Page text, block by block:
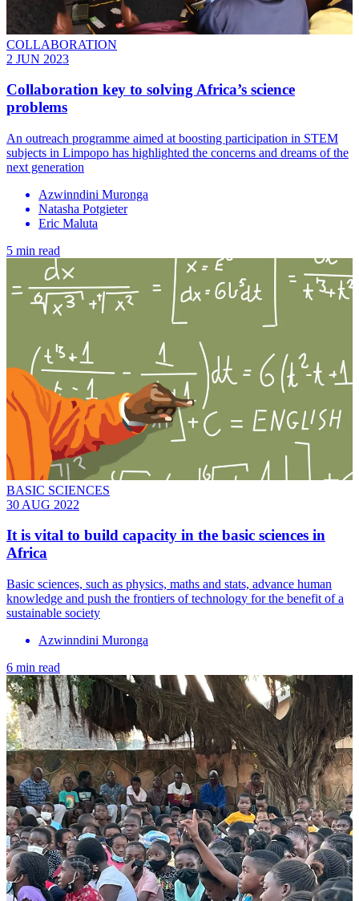
COLLABORATION
2 JUN 2023
Collaboration key to solving Africa’s science
problems
An outreach programme aimed at boosting participation in STEM
subjects in Limpopo has highlighted the concerns and dreams of the
next generation
Azwinndini Muronga
Natasha Potgieter
Eric Maluta
5 min read
BASIC SCIENCES
30 AUG 2022
It is vital to build capacity in the basic sciences in
Africa
Basic sciences, such as physics, maths and stats, advance human
knowledge and push the frontiers of technology for the benefit of a
sustainable society
Azwinndini Muronga
6 min read